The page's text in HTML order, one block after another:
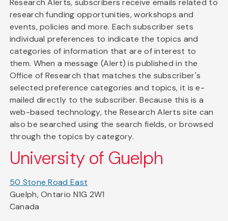
Research Alerts, subscribers receive emails related to
research funding opportunities, workshops and
events, policies and more. Each subscriber sets
individual preferences to indicate the topics and
categories of information that are of interest to
them. When a message (Alert) is published in the
Office of Research that matches the subscriber's
selected preference categories and topics, it is e-
mailed directly to the subscriber. Because this is a
web-based technology, the Research Alerts site can
also be searched using the search fields, or browsed
through the topics by category.
University of Guelph
50 Stone Road East
Guelph, Ontario N1G 2W1
Canada